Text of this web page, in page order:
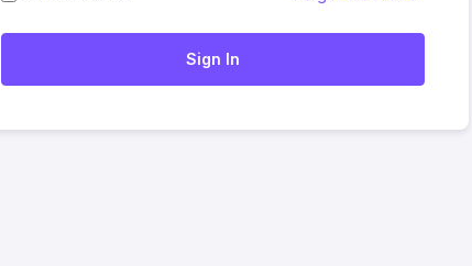
Sign In